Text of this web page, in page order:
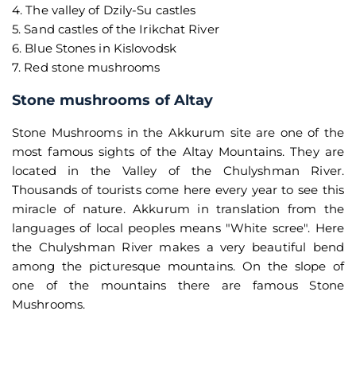
4. The valley of Dzily-Su castles
5. Sand castles of the Irikchat River
6. Blue Stones in Kislovodsk
7. Red stone mushrooms
Stone mushrooms of Altay
Stone Mushrooms in the Akkurum site are one of the
most famous sights of the Altay Mountains. They are
located in the Valley of the Chulyshman River.
Thousands of tourists come here every year to see this
miracle of nature. Akkurum in translation from the
languages of local peoples means "White scree". Here
the Chulyshman River makes a very beautiful bend
among the picturesque mountains. On the slope of
one of the mountains there are famous Stone
Mushrooms.